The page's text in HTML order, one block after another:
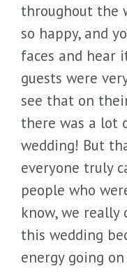
throughout the
so happy, and
faces and hear
guests were
see that on
there was a lot
wedding! But
everyone truly
people who
know, we
this wedding
energy going